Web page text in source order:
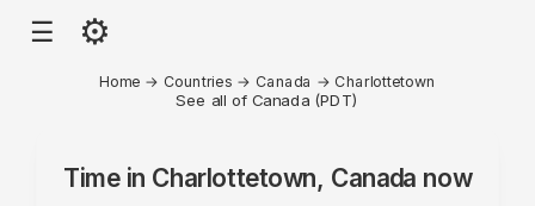
☰ ⚙
Home → Countries → Canada → Charlottetown
See all of Canada (PDT)
Time in Charlottetown, Canada now